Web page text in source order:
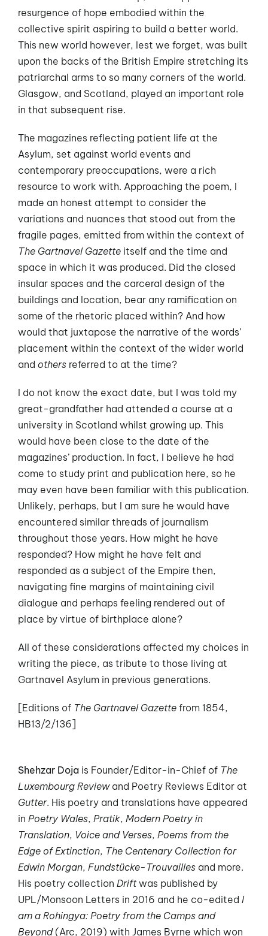
resurgence of hope embodied within the
collective spirit aspiring to build a better world.
This new world however, lest we forget, was built
upon the backs of the British Empire stretching its
patriarchal arms to so many corners of the world.
Glasgow, and Scotland, played an important role
in that subsequent rise.
The magazines reflecting patient life at the
Asylum, set against world events and
contemporary preoccupations, were a rich
resource to work with. Approaching the poem, I
made an honest attempt to consider the
variations and nuances that stood out from the
fragile pages, emitted from within the context of
The Gartnavel Gazetteitself and the time and
space in which it was produced. Did the closed
insular spaces and the carceral design of the
buildings and location, bear any ramification on
some of the rhetoric placed within? And how
would that juxtapose the narrative of the words’
placement within the context of the wider world
and othersreferred to at the time?
I do not know the exact date, but I was told my
great-grandfather had attended a course at a
university in Scotland whilst growing up. This
would have been close to the date of the
magazines’ production. In fact, I believe he had
come to study print and publication here, so he
may even have been familiar with this publication.
Unlikely, perhaps, but I am sure he would have
encountered similar threads of journalism
throughout those years. How might he have
responded? How might he have felt and
responded as a subject of the Empire then,
navigating fine margins of maintaining civil
dialogue and perhaps feeling rendered out of
place by virtue of birthplace alone?
All of these considerations affected my choices in
writing the piece, as tribute to those living at
Gartnavel Asylum in previous generations.
[Editions of The Gartnavel Gazettefrom 1854,
HB13/2/136]
Shehzar Dojais Founder/Editor-in-Chief of The
Luxembourg Reviewand Poetry Reviews Editor at
Gutter. His poetry and translations have appeared
in Poetry Wales, Pratik, Modern Poetry in
Translation, Voice and Verses, Poems from the
Edge of Extinction, The Centenary Collection for
Edwin Morgan, Fundstücke-Trouvaillesand more.
His poetry collection Driftwas published by
UPL/Monsoon Letters in 2016 and he co-edited I
am a Rohingya: Poetry from the Camps and
Beyond(Arc, 2019) with James Byrne which won